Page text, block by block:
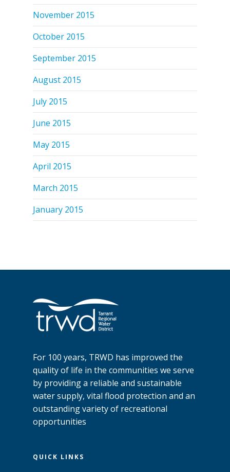
November 2015
October 2015
September 2015
August 2015
July 2015
June 2015
May 2015
April 2015
March 2015
January 2015
For 100 years, TRWD has improved the
quality of life in the communities we serve
by providing a reliable and sustainable
water supply, vital flood protection and an
outstanding variety of recreational
opportunities
QUICK LINKS